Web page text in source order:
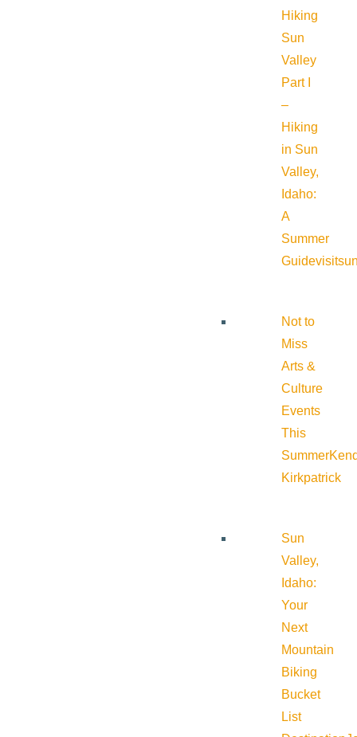
Hiking
Sun
Valley
Part I
–
Hiking
in Sun
Valley,
Idaho:
A
Summer
Guide
Not to
Miss
Arts &
Culture
Events
This
Summer
Kirkpatrick
Sun
Valley,
Idaho:
Your
Next
Mountain
Biking
Bucket
List